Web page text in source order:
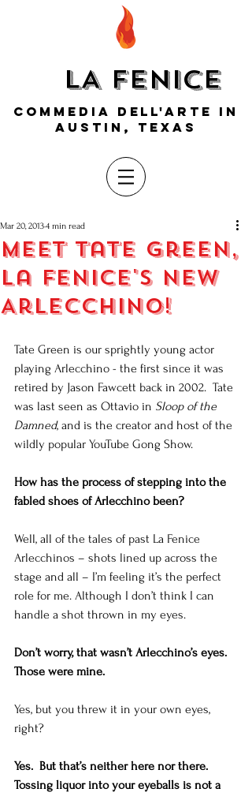
LA FENICE
COMMEDIA DELL'ARTE IN
AUSTIN, TEXAS
Meet Tate Green,
La Fenice's new
Arlecchino!
Mar 20, 20134 min read
Tate Green is our sprightly young actor
playing Arlecchino - the first since it was
retired by Jason Fawcett back in 2002.  Tate
was last seen as Ottavio in Sloop of the
Damned, and is the creator and host of the
wildly popular YouTube Gong Show.
How has the process of stepping into the
fabled shoes of Arlecchino been?
Well, all of the tales of past La Fenice
Arlecchinos – shots lined up across the
stage and all – I’m feeling it’s the perfect
role for me. Although I don’t think I can
handle a shot thrown in my eyes.
Don’t worry, that wasn’t Arlecchino’s eyes.
Those were mine.
Yes, but you threw it in your own eyes,
right?
Yes.  But that’s neither here nor there.
Tossing liquor into your eyeballs is not a